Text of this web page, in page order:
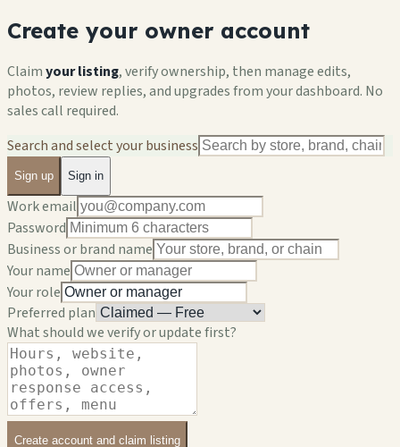
Create your owner account
Claimyour listing, verify ownership, then manage edits,
photos, review replies, and upgrades from your dashboard. No
sales call required.
Search and select your business
Sign up Sign in
Work email
Password
Business or brand name
Your name
Your role
Preferred plan
What should we verify or update first?
Create account and claim listing